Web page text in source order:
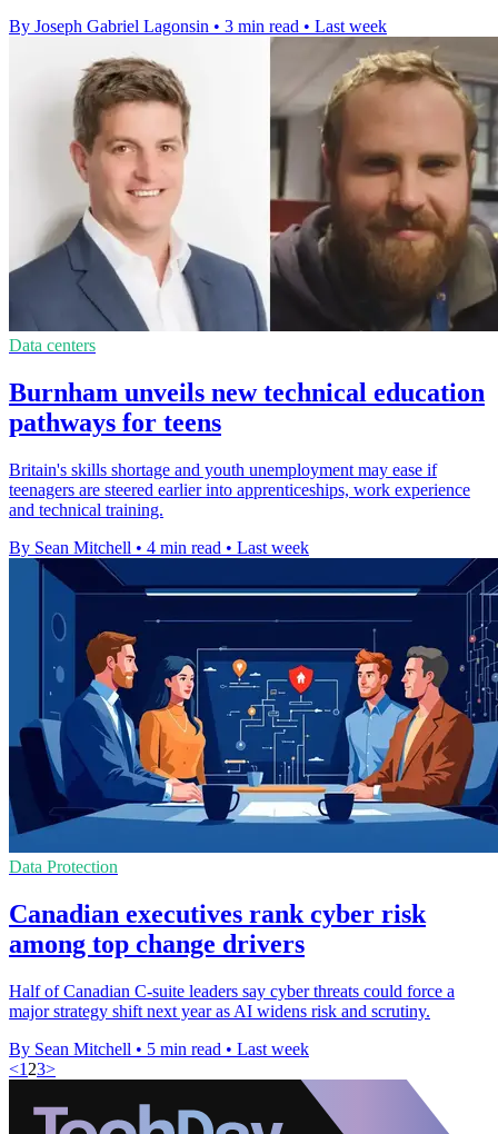
By Joseph Gabriel Lagonsin • 3 min read • Last week
Data centers
Burnham unveils new technical education
pathways for teens
Britain's skills shortage and youth unemployment may ease if
teenagers are steered earlier into apprenticeships, work experience
and technical training.
By Sean Mitchell • 4 min read • Last week
Data Protection
Canadian executives rank cyber risk
among top change drivers
Half of Canadian C-suite leaders say cyber threats could force a
major strategy shift next year as AI widens risk and scrutiny.
By Sean Mitchell • 5 min read • Last week
<1 23>